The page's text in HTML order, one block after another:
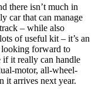
there isn’t much in
car that can manage
– while also
of useful kit – it’s an
looking forward to
if it really can handle
motor, all-wheel-
it arrives next year.